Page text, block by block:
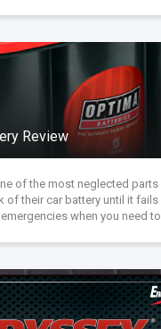
Review
of the most neglected parts
of their car battery until it fails
when you need